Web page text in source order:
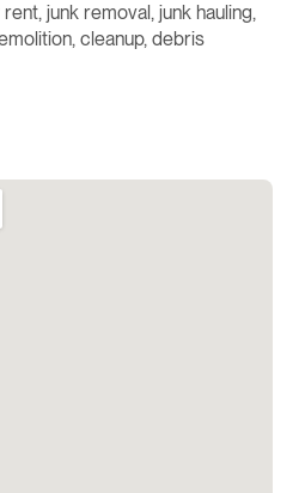
junk removal, junk hauling,
cleanup, debris